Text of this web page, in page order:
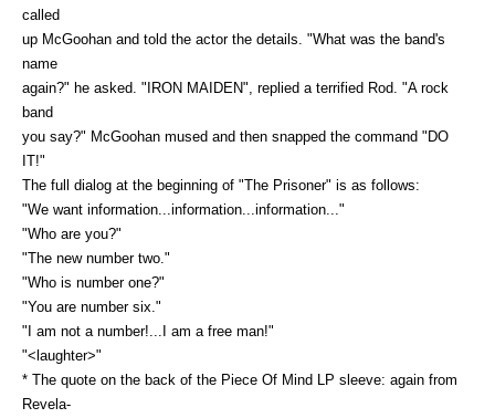
called
up McGoohan and told the actor the details. "What was the band's
name
again?" he asked. "IRON MAIDEN", replied a terrified Rod. "A rock
band
you say?" McGoohan mused and then snapped the command "DO
IT!"
The full dialog at the beginning of "The Prisoner" is as follows:
"We want information...information...information..."
"Who are you?"
"The new number two."
"Who is number one?"
"You are number six."
"I am not a number!...I am a free man!"
"<laughter>"
* The quote on the back of the Piece Of Mind LP sleeve: again from
Revela-